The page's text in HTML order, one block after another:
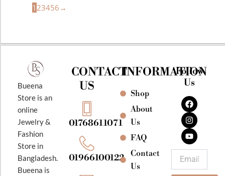
123456 →
Bueena
Store is an
online
Jewelry &
Fashion
Store in
Bangladesh.
Bueena is
CONTACT
US
01768611071
01966100122
INFORMATION
Shop
About
Us
FAQ
Contact
Us
Follow
Us
F
a
c
e
b
o
o
k
I
n
s
t
a
g
r
a
m
Y
o
u
t
u
b
e